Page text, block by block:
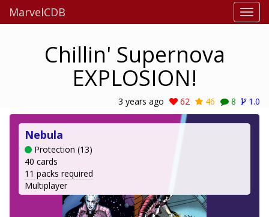
MarvelCDB
Chillin' Supernova
EXPLOSION!
3 years ago 62 46 8 1.0
Nebula
Protection (13)
40 cards
11 packs required
Multiplayer